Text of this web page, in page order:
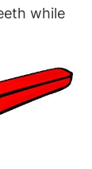
while